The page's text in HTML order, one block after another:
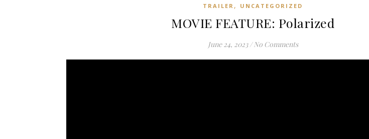
TRAILER , UNCATEGORIZED
MOVIE FEATURE: Polarized
June 24, 2023 / No Comments